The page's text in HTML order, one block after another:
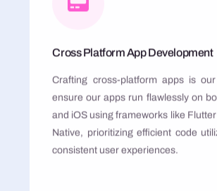
Cross Platform App Development
Crafting cross-platform apps is
ensure our apps run flawlessly on
and iOS using frameworks like
Native, prioritizing efficient code
consistent user experiences.